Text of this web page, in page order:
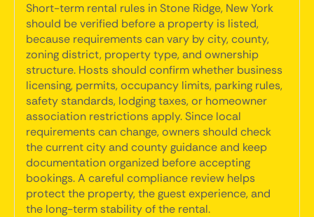
Short-term rental rules in Stone Ridge, New York
should be verified before a property is listed,
because requirements can vary by city, county,
zoning district, property type, and ownership
structure. Hosts should confirm whether business
licensing, permits, occupancy limits, parking rules,
safety standards, lodging taxes, or homeowner
association restrictions apply. Since local
requirements can change, owners should check
the current city and county guidance and keep
documentation organized before accepting
bookings. A careful compliance review helps
protect the property, the guest experience, and
the long-term stability of the rental.